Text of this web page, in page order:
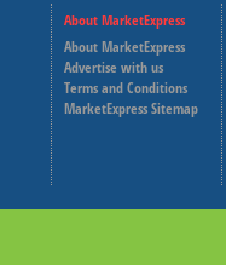
About MarketExpress
About MarketExpress
Advertise with us
Terms and Conditions
MarketExpress Sitemap